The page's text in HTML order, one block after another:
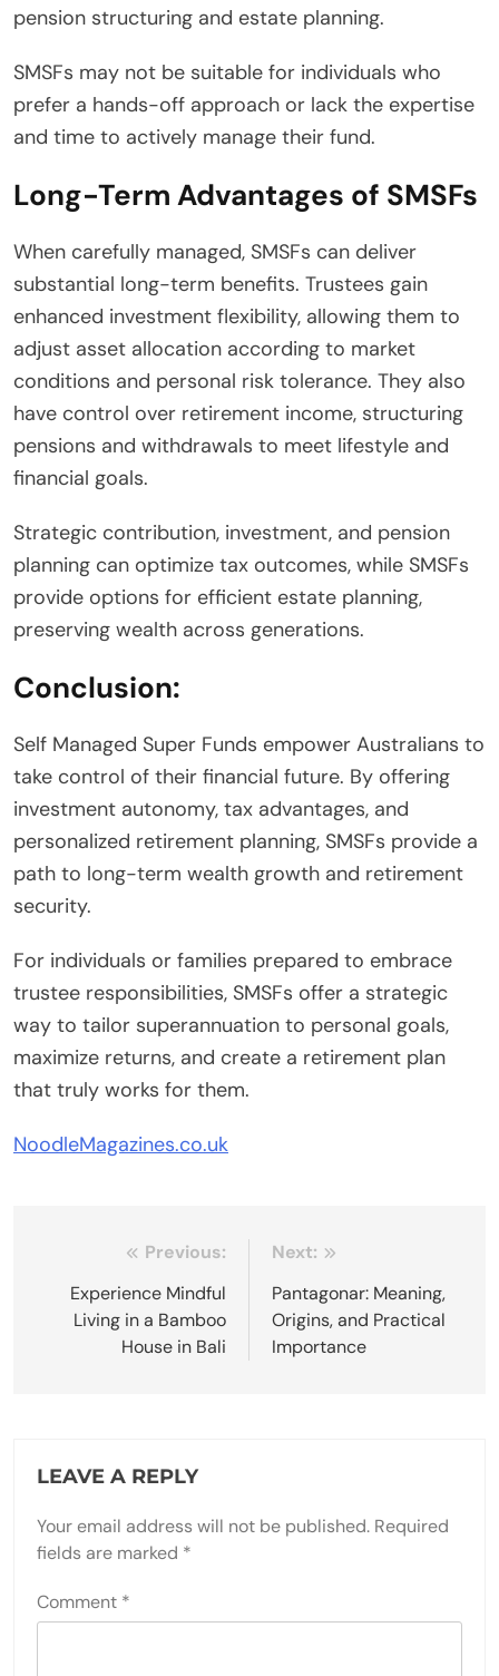
pension structuring and estate planning.
SMSFs may not be suitable for individuals who
prefer a hands-off approach or lack the expertise
and time to actively manage their fund.
Long-Term Advantages of SMSFs
When carefully managed, SMSFs can deliver
substantial long-term benefits. Trustees gain
enhanced investment flexibility, allowing them to
adjust asset allocation according to market
conditions and personal risk tolerance. They also
have control over retirement income, structuring
pensions and withdrawals to meet lifestyle and
financial goals.
Strategic contribution, investment, and pension
planning can optimize tax outcomes, while SMSFs
provide options for efficient estate planning,
preserving wealth across generations.
Conclusion:
Self Managed Super Funds empower Australians to
take control of their financial future. By offering
investment autonomy, tax advantages, and
personalized retirement planning, SMSFs provide a
path to long-term wealth growth and retirement
security.
For individuals or families prepared to embrace
trustee responsibilities, SMSFs offer a strategic
way to tailor superannuation to personal goals,
maximize returns, and create a retirement plan
that truly works for them.
NoodleMagazines.co.uk
navigation
Previous:
Experience Mindful
Living in a Bamboo
House in Bali
Next:
Pantagonar: Meaning,
Origins, and Practical
Importance
LEAVE A REPLY
Your email address will not be published. Required
fields are marked *
Comment *